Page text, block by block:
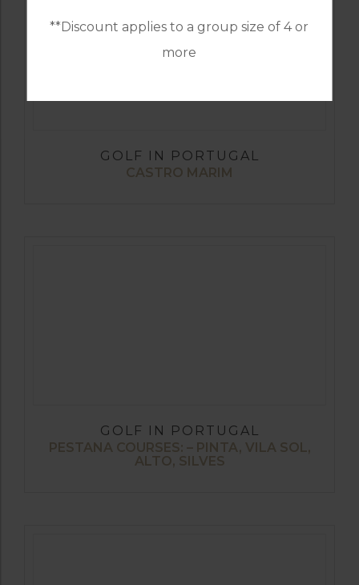
**Discount applies to a group size of 4 or
more
GOLF IN PORTUGAL
CASTRO MARIM
GOLF IN PORTUGAL
PESTANA COURSES: – PINTA, VILA SOL,
ALTO, SILVES